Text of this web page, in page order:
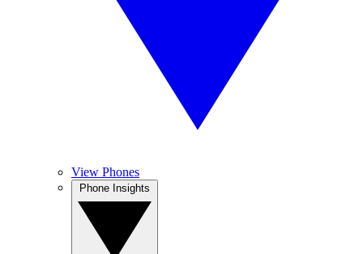
View Phones